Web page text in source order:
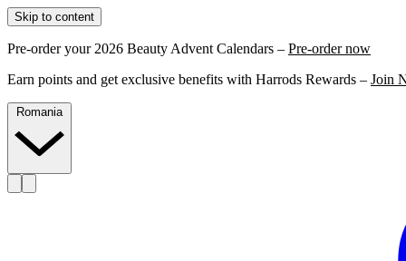
Skip to content
Pre-order your 2026 Beauty Advent Calendars – Pre-order now
Earn points and get exclusive benefits with Harrods Rewards – Join
Romania